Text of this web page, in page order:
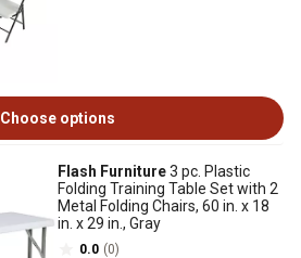
Choose options
Flash Furniture3 pc. Plastic
Folding Training Table Set with 2
Metal Folding Chairs, 60 in. x 18
in. x 29 in., Gray
0.0 (0)